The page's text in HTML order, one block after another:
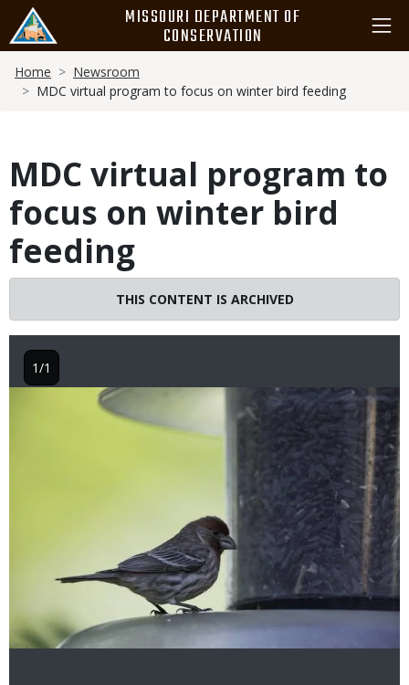
main
content
MISSOURI DEPARTMENT OF
CONSERVATION
Breadcrumb
Home
Newsroom
MDC virtual program to focus on winter bird feeding
MDC virtual program to
focus on winter bird
feeding
THIS CONTENT IS ARCHIVED
1/1